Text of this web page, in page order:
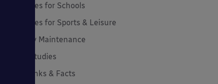
Canopies for Schools
Canopies for Sports & Leisure
Canopy Maintenance
Case Studies
Cool Links & Facts